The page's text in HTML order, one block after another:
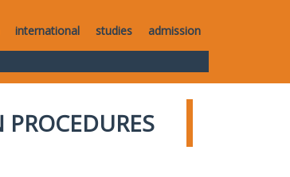
international studies admission